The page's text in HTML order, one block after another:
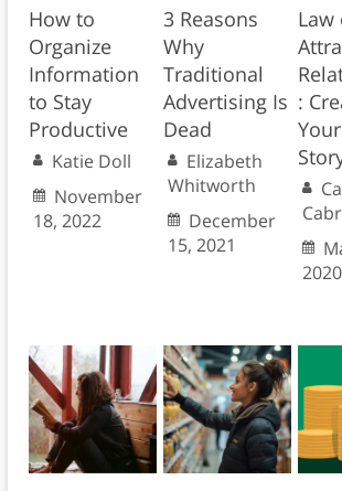
How to
Organize
Information
to Stay
Productive
Katie Doll
November
18, 2022
3 Reasons
Why
Traditional
Advertising Is
Dead
Elizabeth
Whitworth
December
15, 2021
Law
:
2020